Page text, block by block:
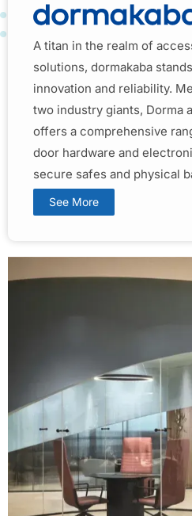
A titan in the realm of
solutions, dormakaba
innovation and reliability.
two industry giants, Dorma
offers a comprehensive
door hardware and
secure safes and physical
See More